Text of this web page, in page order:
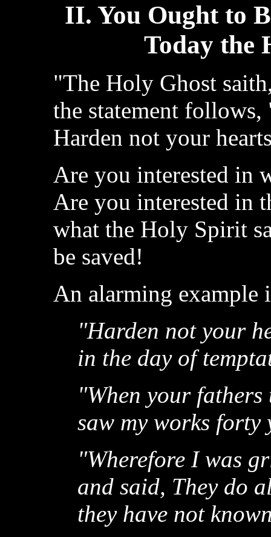
II. You Ought to
Today the
"The Holy Ghost
the statement
Harden not your
Are you interested in
Are you interested in
what the Holy Spirit
be saved!
An alarming example
"Harden not your
in the day of
"When your fathers
saw my works forty
"Wherefore I was
and said, They do
they have not